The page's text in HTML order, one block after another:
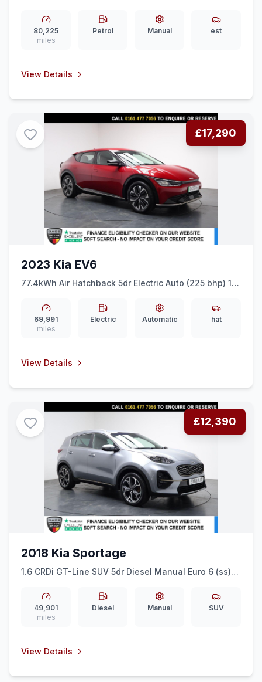
80,225
miles
Petrol Manual est
View Details
£17,290
2023 Kia EV6
77.4kWh Air Hatchback 5dr Electric Auto (225 bhp) 1
69,991
miles
Electric Automatic hat
View Details
£12,390
2018 Kia Sportage
1.6 CRDi GT-Line SUV 5dr Diesel Manual Euro 6 (ss)
49,901
miles
Diesel Manual SUV
View Details